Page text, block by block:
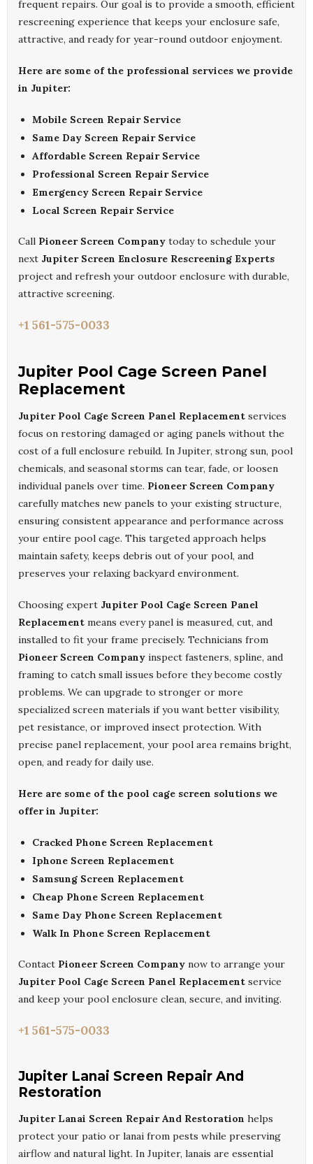
frequent repairs. Our goal is to provide a smooth, efficient
rescreening experience that keeps your enclosure safe,
attractive, and ready for year-round outdoor enjoyment.
Here are some of the professional services we provide
in Jupiter:
Mobile Screen Repair Service
Same Day Screen Repair Service
Affordable Screen Repair Service
Professional Screen Repair Service
Emergency Screen Repair Service
Local Screen Repair Service
Call Pioneer Screen Company today to schedule your
next Jupiter Screen Enclosure Rescreening Experts
project and refresh your outdoor enclosure with durable,
attractive screening.
+1 561-575-0033
Jupiter Pool Cage Screen Panel
Replacement
Jupiter Pool Cage Screen Panel Replacement services
focus on restoring damaged or aging panels without the
cost of a full enclosure rebuild. In Jupiter, strong sun, pool
chemicals, and seasonal storms can tear, fade, or loosen
individual panels over time. Pioneer Screen Company
carefully matches new panels to your existing structure,
ensuring consistent appearance and performance across
your entire pool cage. This targeted approach helps
maintain safety, keeps debris out of your pool, and
preserves your relaxing backyard environment.
Choosing expert Jupiter Pool Cage Screen Panel
Replacement means every panel is measured, cut, and
installed to fit your frame precisely. Technicians from
Pioneer Screen Company inspect fasteners, spline, and
framing to catch small issues before they become costly
problems. We can upgrade to stronger or more
specialized screen materials if you want better visibility,
pet resistance, or improved insect protection. With
precise panel replacement, your pool area remains bright,
open, and ready for daily use.
Here are some of the pool cage screen solutions we
offer in Jupiter:
Cracked Phone Screen Replacement
Iphone Screen Replacement
Samsung Screen Replacement
Cheap Phone Screen Replacement
Same Day Phone Screen Replacement
Walk In Phone Screen Replacement
Contact Pioneer Screen Company now to arrange your
Jupiter Pool Cage Screen Panel Replacement service
and keep your pool enclosure clean, secure, and inviting.
+1 561-575-0033
Jupiter Lanai Screen Repair And
Restoration
Jupiter Lanai Screen Repair And Restoration helps
protect your patio or lanai from pests while preserving
airflow and natural light. In Jupiter, lanais are essential